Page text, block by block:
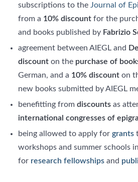
subscriptions to the Journal of
from a 10% discount for the
and books published by Fabrizio
agreement between AIEGL and
discount on the purchase of
German, and a 10% discount on
new books submitted by AIEGL
benefitting from discounts as
international congresses of
being allowed to apply for grants
workshops and summer schools
for research fellowships and